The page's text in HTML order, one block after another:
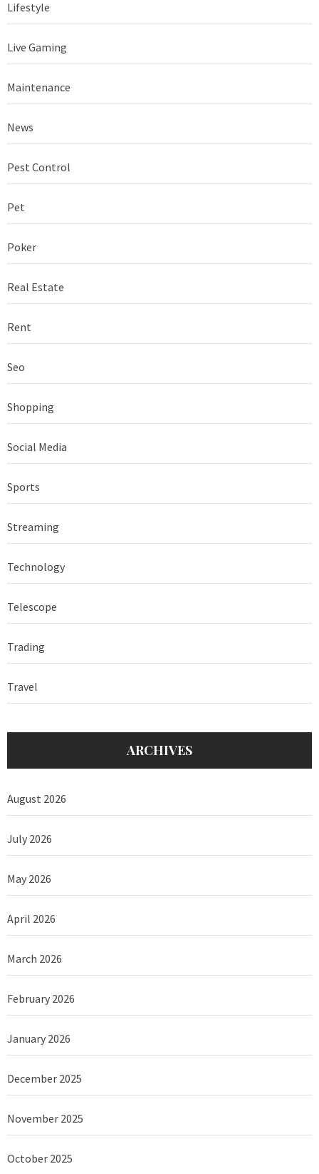
Lifestyle
Live Gaming
Maintenance
News
Pest Control
Pet
Poker
Real Estate
Rent
Seo
Shopping
Social Media
Sports
Streaming
Technology
Telescope
Trading
Travel
ARCHIVES
August 2026
July 2026
May 2026
April 2026
March 2026
February 2026
January 2026
December 2025
November 2025
October 2025